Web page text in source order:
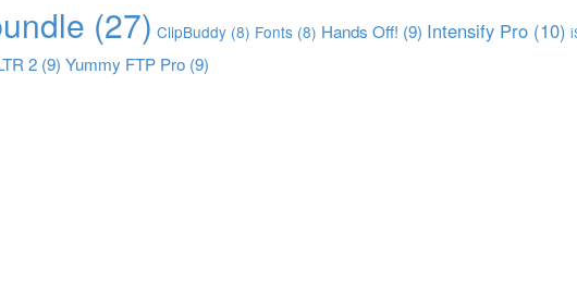
(27) ClipBuddy (8) Fonts (8) Hands Off! (9) Intensify Pro (10)
2 (9) Yummy FTP Pro (9)